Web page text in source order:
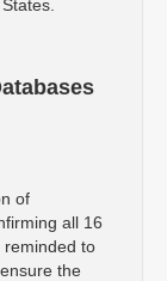
of
all 16
reminded to
the